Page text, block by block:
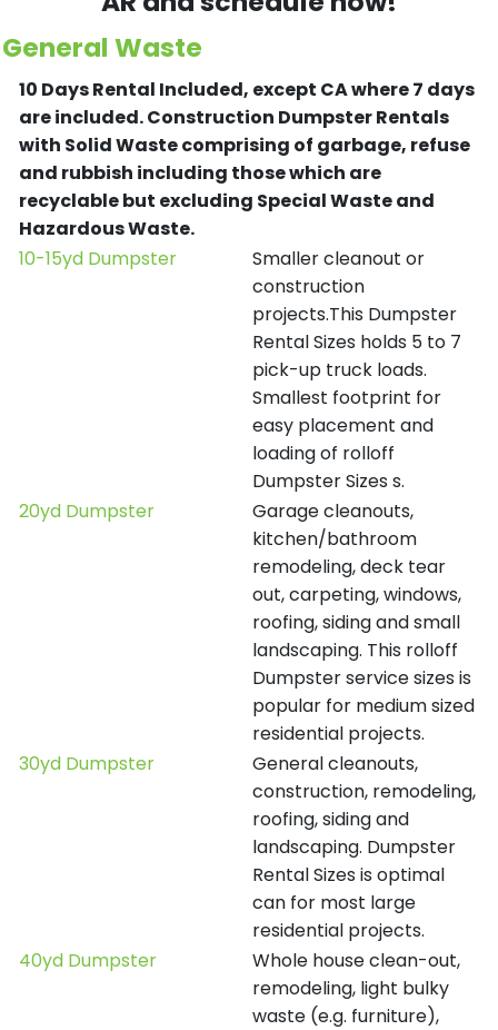
General Waste
10 Days Rental Included, except CA where 7 days
are included.Construction Dumpster Rentals
with Solid Waste comprising of garbage, refuse
and rubbish including those which are
recyclable but excluding Special Waste and
Hazardous Waste.
10-15yd Dumpster
Smaller cleanout or
construction
projects.This Dumpster
Rental Sizes holds 5 to 7
pick-up truck loads.
Smallest footprint for
easy placement and
loading of rolloff
Dumpster Sizes s.
20yd Dumpster
Garage cleanouts,
kitchen/bathroom
remodeling, deck tear
out, carpeting, windows,
roofing, siding and small
landscaping. This rolloff
Dumpster service sizes is
popular for medium sized
residential projects.
30yd Dumpster
General cleanouts,
construction, remodeling,
roofing, siding and
landscaping. Dumpster
Rental Sizes is optimal
can for most large
residential projects.
40yd Dumpster
Whole house clean-out,
remodeling, light bulky
waste (e.g. furniture),